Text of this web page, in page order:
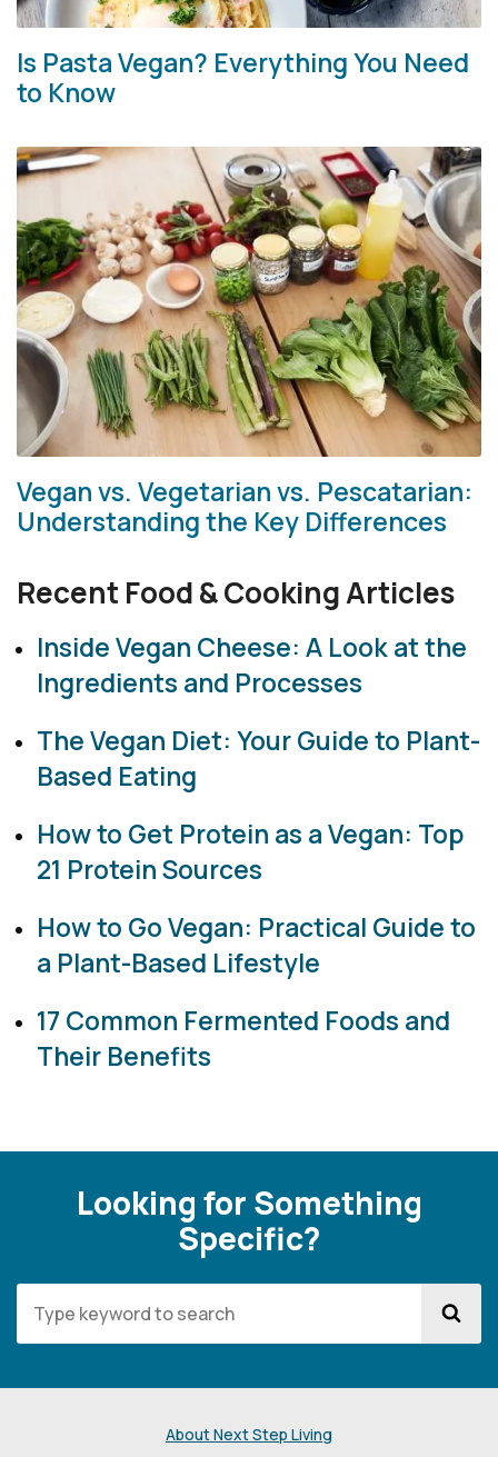
Is Pasta Vegan? Everything You Need
to Know
Vegan vs. Vegetarian vs. Pescatarian:
Understanding the Key Differences
Recent Food & Cooking Articles
Inside Vegan Cheese: A Look at the
Ingredients and Processes
The Vegan Diet: Your Guide to Plant-
Based Eating
How to Get Protein as a Vegan: Top
21 Protein Sources
How to Go Vegan: Practical Guide to
a Plant-Based Lifestyle
17 Common Fermented Foods and
Their Benefits
Looking for Something
Specific?
About Next Step Living